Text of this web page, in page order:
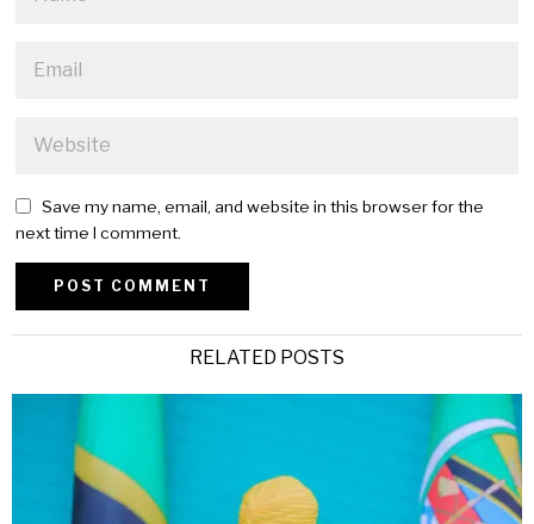
Save my name, email, and website in this browser for the
next time I comment.
RELATED POSTS